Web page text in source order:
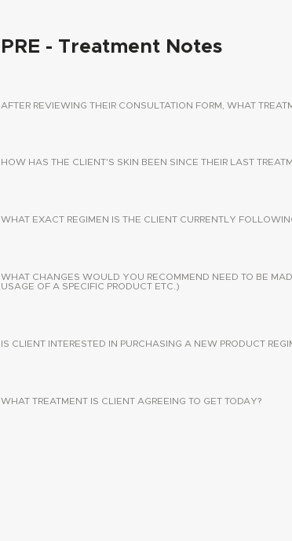
PRE - Treatment Notes
AFTER REVIEWING THEIR CONSULTATION FORM, WHAT
HOW HAS THE CLIENT'S SKIN BEEN SINCE THEIR LAST
WHAT EXACT REGIMEN IS THE CLIENT CURRENTLY
WHAT CHANGES WOULD YOU RECOMMEND NEED TO BE
USAGE OF A SPECIFIC PRODUCT ETC.)
IS CLIENT INTERESTED IN PURCHASING A NEW PRODUCT
WHAT TREATMENT IS CLIENT AGREEING TO GET TODAY?